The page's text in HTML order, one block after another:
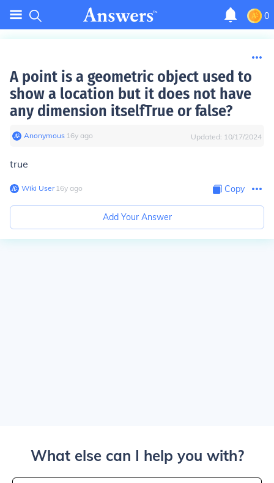
0
A point is a geometric object used to
show a location but it does not have
any dimension itselfTrue or false?
Anonymous∙ 16y ago Updated: 10/17/2024
true
Wiki User∙16y ago Copy
Add Your Answer
What else can I help you with?